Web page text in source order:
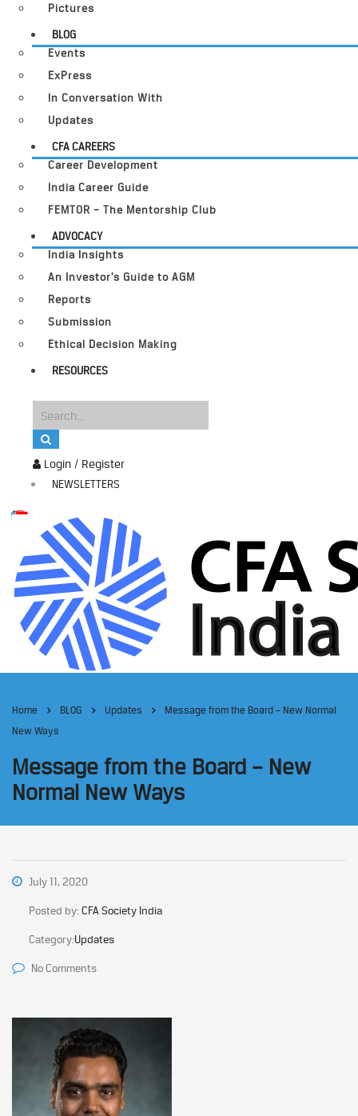
Login / Register
NEWSLETTERS
Pictures
BLOG
Events
ExPress
In Conversation With
Updates
CFA CAREERS
Career Development
India Career Guide
FEMTOR – The Mentorship Club
ADVOCACY
India Insights
An Investor’s Guide to AGM
Reports
Submission
Ethical Decision Making
RESOURCES
Home BLOG Updates
Message from the Board – New Normal
New Ways
Message from the Board – New
Normal New Ways
July 11, 2020
Posted by:CFA Society India
Category:Updates
No Comments